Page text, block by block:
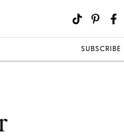
SUBSCRIBE